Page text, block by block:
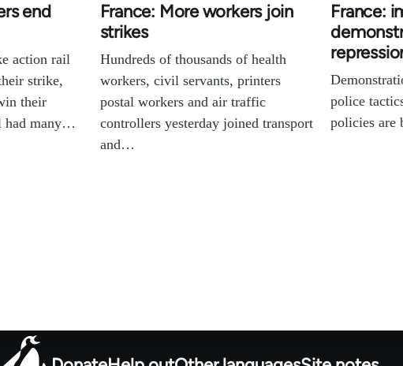
end
action rail
strike,
their
had many…
France: More workers join
strikes
Hundreds of thousands of health
workers, civil servants, printers
postal workers and air traffic
controllers yesterday joined transport
and…
France:
police
policies are